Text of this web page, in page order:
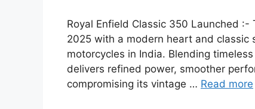
Royal Enfield Classic 350 Launched
2025 with a modern heart and classic
motorcycles in India. Blending
delivers refined power, smoother
compromising its vintage … Read more